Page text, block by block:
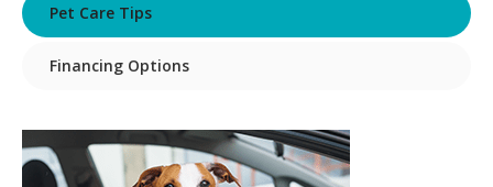
Pet Care Tips
Financing Options